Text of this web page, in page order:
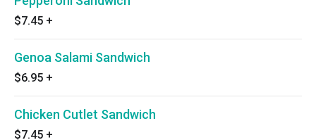
$7.45 +
Genoa Salami Sandwich
$6.95 +
Chicken Cutlet Sandwich
$7.45 +